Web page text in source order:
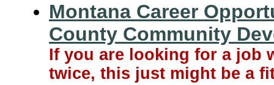
Montana Career
County Community
If you are looking for a job
twice, this just might be a